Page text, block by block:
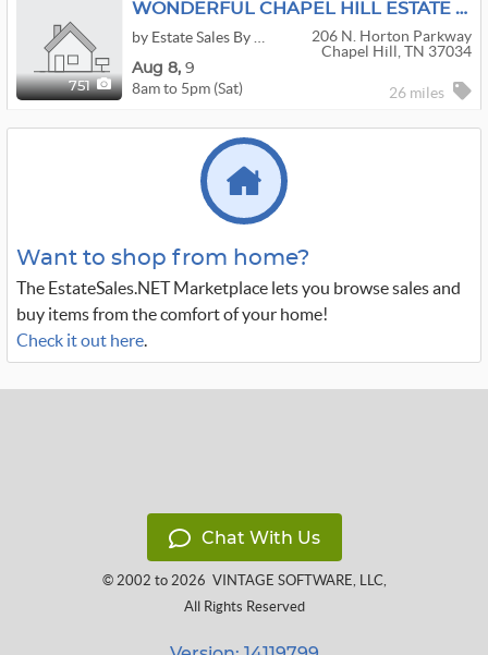
751
WONDERFUL CHAPEL HILL ESTATE SALE!!!
206 N. Horton Parkway
Chapel Hill, TN 37034
Aug 8, 9
8am to 5pm (Sat) 26 miles
Want to shop from home?
The EstateSales.NET Marketplace lets you browse sales and
buy items from the comfort of your home!
Check it out here.
Chat With Us
© 2002 to 2026 VINTAGE SOFTWARE, LLC,
All Rights Reserved